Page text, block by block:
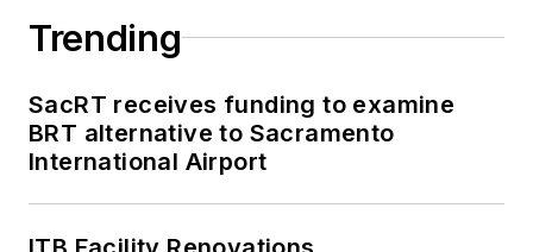
Trending
SacRT receives funding to examine
BRT alternative to Sacramento
International Airport